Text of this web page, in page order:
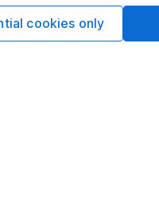
cookies only